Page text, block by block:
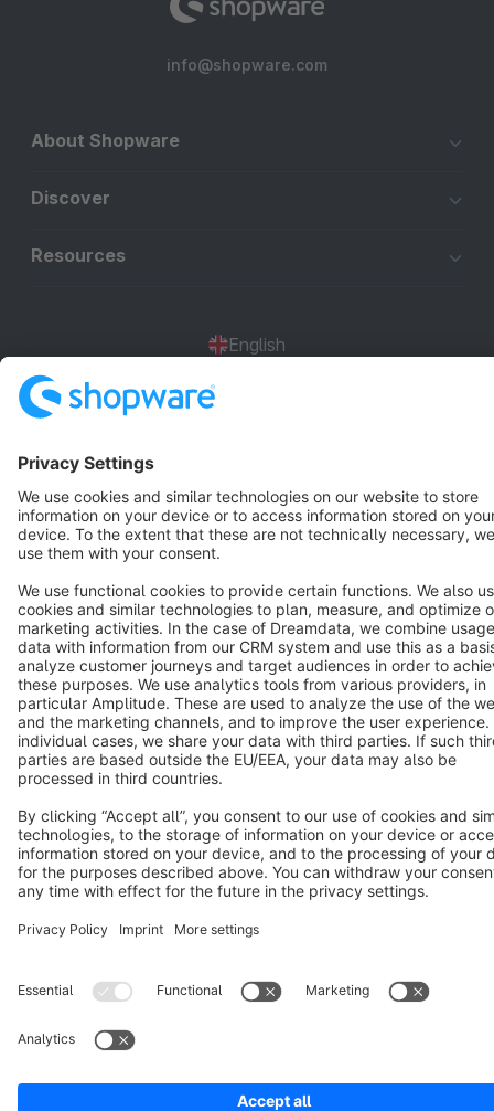
info@shopware.com
About Shopware
Discover
Resources
English
Terms & Conditions Privacy Legal notice
Cookie settings
Copyright © shopware AG - All rights reserved
Notice: * All prices are quoted net of the statutory value-added tax